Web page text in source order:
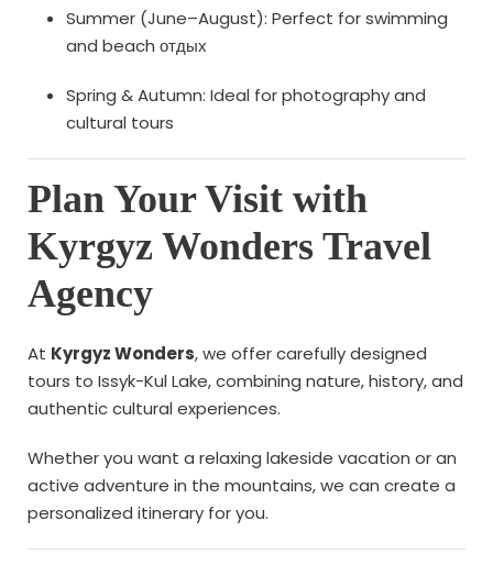
Summer (June–August): Perfect for swimming
and beach отдых
Spring & Autumn: Ideal for photography and
cultural tours
Plan Your Visit with
Kyrgyz Wonders Travel
Agency
At Kyrgyz Wonders, we offer carefully designed
tours to Issyk-Kul Lake, combining nature, history, and
authentic cultural experiences.
Whether you want a relaxing lakeside vacation or an
active adventure in the mountains, we can create a
personalized itinerary for you.